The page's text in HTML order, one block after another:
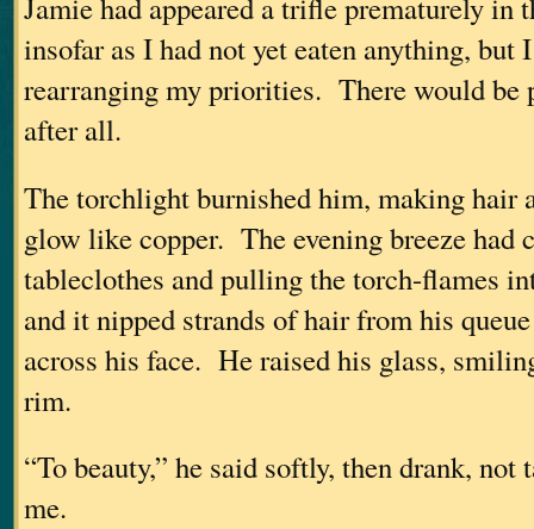
Jamie had appeared a trifle prematurely in
insofar as I had not yet eaten anything, but
rearranging my priorities. There would be
after all.
The torchlight burnished him, making hair
glow like copper. The evening breeze had
tableclothes and pulling the torch-flames
and it nipped strands of hair from his
across his face. He raised his glass,
rim.
“To beauty,” he said softly, then drank, not
me.